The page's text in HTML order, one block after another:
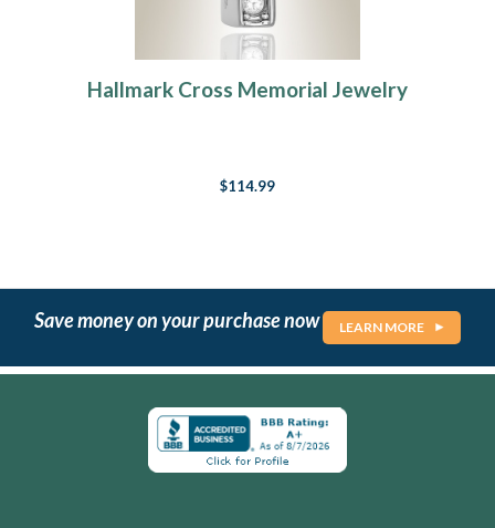
Hallmark Cross Memorial Jewelry
$114.99
Save money on your purchase now LEARN MORE